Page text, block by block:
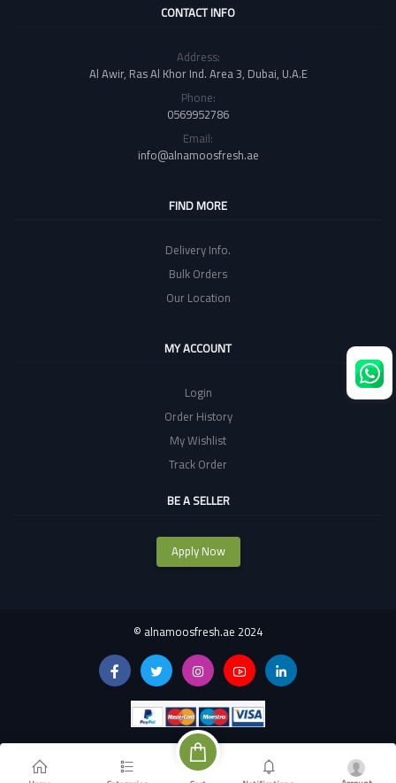
CONTACT INFO
Address:
Al Awir, Ras Al Khor Ind. Area 3, Dubai, U.A.E
Phone:
0569952786
Email:
info@alnamoosfresh.ae
FIND MORE
Delivery Info.
Bulk Orders
Our Location
MY ACCOUNT
Login
Order History
My Wishlist
Track Order
BE A SELLER
Apply Now
© alnamoosfresh.ae 2024